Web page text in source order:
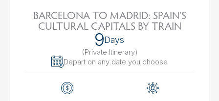
BARCELONA TO MADRID: SPAIN’S
CULTURAL CAPITALS BY TRAIN
9Days
(Private Itinerary)
Depart on any date you choose